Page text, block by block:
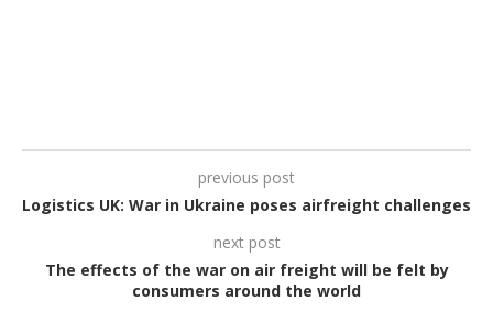
previous post
Logistics UK: War in Ukraine poses airfreight challenges
next post
The effects of the war on air freight will be felt by
consumers around the world